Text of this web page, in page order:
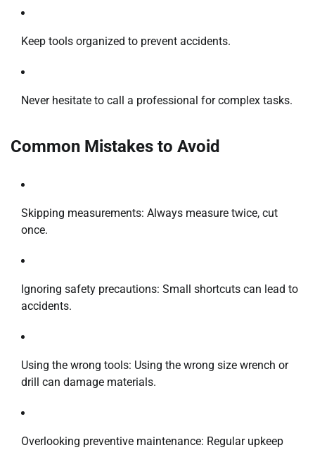
Keep tools organized to prevent accidents.
Never hesitate to call a professional for complex tasks.
Common Mistakes to Avoid
Skipping measurements: Always measure twice, cut
once.
Ignoring safety precautions: Small shortcuts can lead to
accidents.
Using the wrong tools: Using the wrong size wrench or
drill can damage materials.
Overlooking preventive maintenance: Regular upkeep